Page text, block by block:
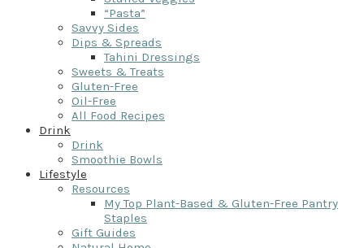
“Pasta”
Savvy Sides
Dips & Spreads
Tahini Dressings
Sweets & Treats
Gluten-Free
Oil-Free
All Food Recipes
Drink
Drink
Smoothie Bowls
Lifestyle
Resources
My Top Plant-Based & Gluten-Free Pantry
Staples
Gift Guides